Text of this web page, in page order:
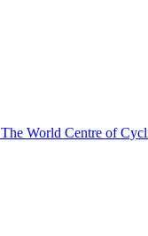
The World Centre of